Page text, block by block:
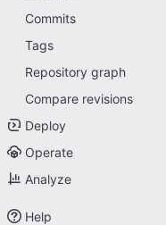
Commits
Tags
Repository graph
Compare revisions
Deploy
Operate
Analyze
Help